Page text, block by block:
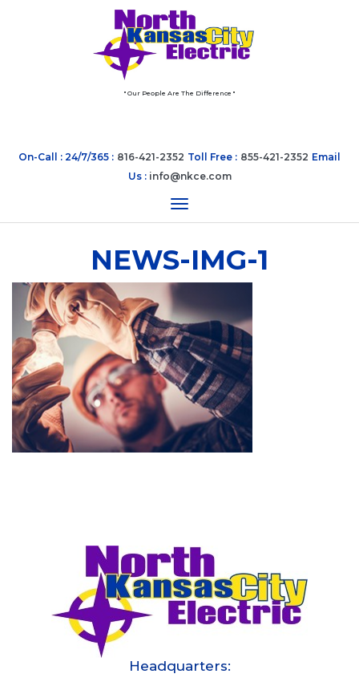
" Our People Are The Difference "
On-Call : 24/7/365 : 816-421-2352 Toll Free : 855-421-2352 Email
Us : info@nkce.com
Toggle navigation
NEWS-IMG-1
Headquarters: